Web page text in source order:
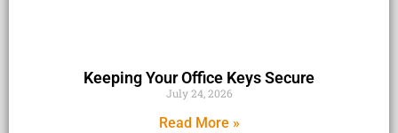
Keeping Your Office Keys Secure
July 24, 2026
Read More »